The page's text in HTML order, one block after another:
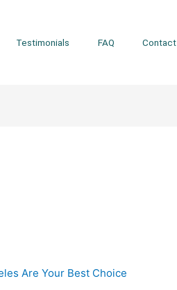
Testimonials FAQ Contact